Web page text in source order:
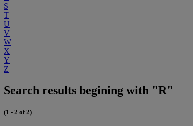
S
T
U
V
W
X
Y
Z
Search results begining with "R"
(1 - 2 of 2)